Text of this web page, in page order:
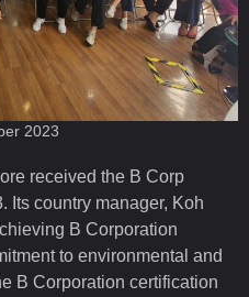
2023
received the B Corp
Its country manager, Koh
B Corporation
to environmental and
B Corporation certification